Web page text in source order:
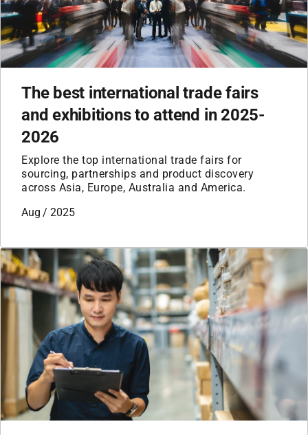
The best international trade fairs
and exhibitions to attend in 2025-
2026
Explore the top international trade fairs for
sourcing, partnerships and product discovery
across Asia, Europe, Australia and America.
Aug / 2025